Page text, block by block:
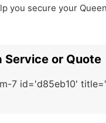
you secure your
Service or Quote
7 id='d85eb10'